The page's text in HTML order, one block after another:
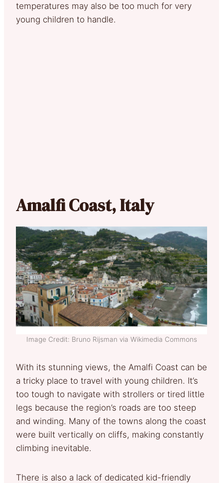
temperatures may also be too much for very
young children to handle.
Amalfi Coast, Italy
Image Credit: Bruno Rijsman via Wikimedia Commons
With its stunning views, the Amalfi Coast can be
a tricky place to travel with young children. It’s
too tough to navigate with strollers or tired little
legs because the region’s roads are too steep
and winding. Many of the towns along the coast
were built vertically on cliffs, making constantly
climbing inevitable.
There is also a lack of dedicated kid-friendly